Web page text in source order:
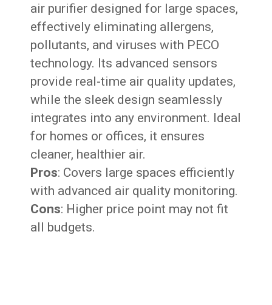
air purifier designed for large spaces,
effectively eliminating allergens,
pollutants, and viruses with PECO
technology. Its advanced sensors
provide real-time air quality updates,
while the sleek design seamlessly
integrates into any environment. Ideal
for homes or offices, it ensures
cleaner, healthier air.
Pros: Covers large spaces efficiently
with advanced air quality monitoring.
Cons: Higher price point may not fit
all budgets.